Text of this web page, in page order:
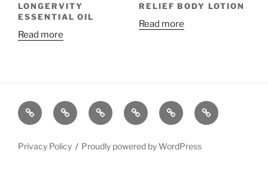
LONGERVITY
ESSENTIAL OIL
Read more
RELIEF BODY LOTION
Read more
Privacy Policy Proudly powered by WordPress